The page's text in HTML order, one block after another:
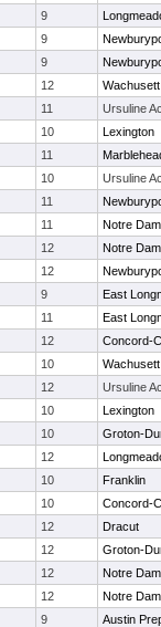
9
9
9
12
Wachusett
11
Ursuline
10
Lexington
11
10
Ursuline
11
11
Notre
12
Notre
12
9
East
11
East
12
Concord-
10
Wachusett
12
Ursuline
10
Lexington
10
Groton-
12
10
Franklin
10
Concord-
12
Dracut
12
Groton-
12
Notre
12
Notre
9
Austin